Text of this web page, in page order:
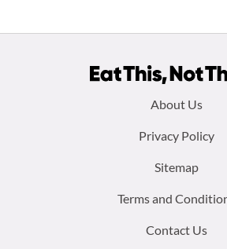
About Us
Privacy Policy
Sitemap
Terms and
Contact Us